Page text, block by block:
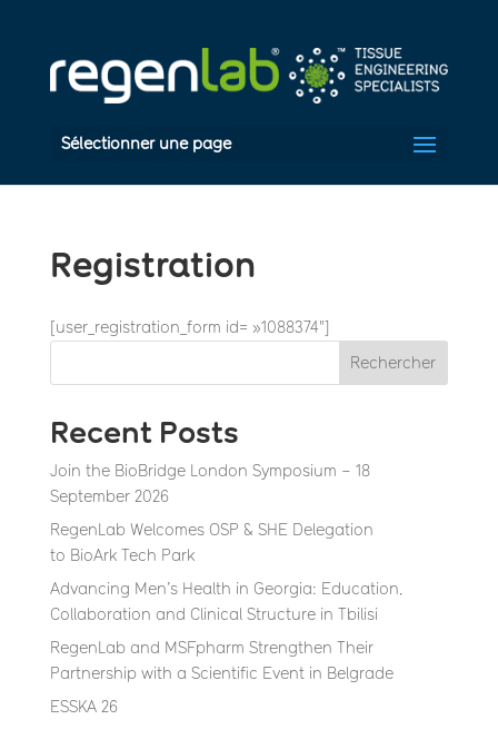
Sélectionner une page
Registration
[user_registration_form id= »1088374″]
Rechercher
Recent Posts
Join the BioBridge London Symposium – 18
September 2026
RegenLab Welcomes OSP & SHE Delegation
to BioArk Tech Park
Advancing Men’s Health in Georgia: Education,
Collaboration and Clinical Structure in Tbilisi
RegenLab and MSFpharm Strengthen Their
Partnership with a Scientific Event in Belgrade
ESSKA 26